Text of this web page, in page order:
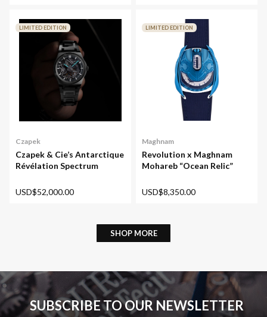
Czapek
Czapek & Cie’s Antarctique
Révélation Spectrum
USD$52,000.00
LIMITED EDITION
Maghnam
Revolution x Maghnam
Mohareb “Ocean Relic”
USD$8,350.00
LIMITED EDITION
SHOP MORE
SUBSCRIBE TO OUR NEWSLETTER